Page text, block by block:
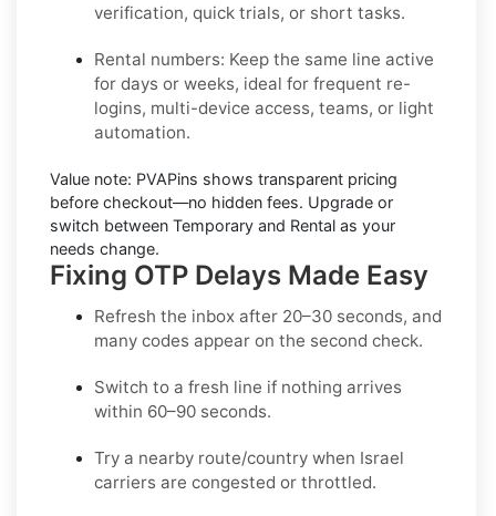
verification, quick trials, or short tasks.
Rental numbers: Keep the same line active
for days or weeks, ideal for frequent re-
logins, multi-device access, teams, or light
automation.
Value note: PVAPins shows transparent pricing
before checkout—no hidden fees. Upgrade or
switch between Temporary and Rental as your
needs change.
Fixing OTP Delays Made Easy
Refresh the inbox after 20–30 seconds, and
many codes appear on the second check.
Switch to a fresh line if nothing arrives
within 60–90 seconds.
Try a nearby route/country when Israel
carriers are congested or throttled.